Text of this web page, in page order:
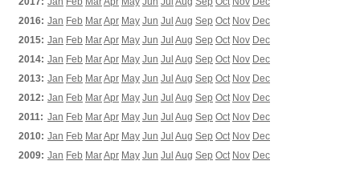
2016: Jan Feb MarApr May Jun Jul Aug Sep Oct Nov Dec
2015: Jan Feb MarApr May Jun Jul Aug Sep Oct Nov Dec
2014: Jan Feb MarApr May Jun Jul Aug Sep Oct Nov Dec
2013: Jan Feb MarApr May Jun Jul Aug Sep Oct Nov Dec
2012: Jan Feb MarApr May Jun Jul Aug Sep Oct Nov Dec
2011: Jan Feb MarApr May Jun Jul Aug Sep Oct Nov Dec
2010: Jan Feb MarApr May Jun Jul Aug Sep Oct Nov Dec
2009: Jan Feb MarApr May Jun Jul Aug Sep Oct Nov Dec